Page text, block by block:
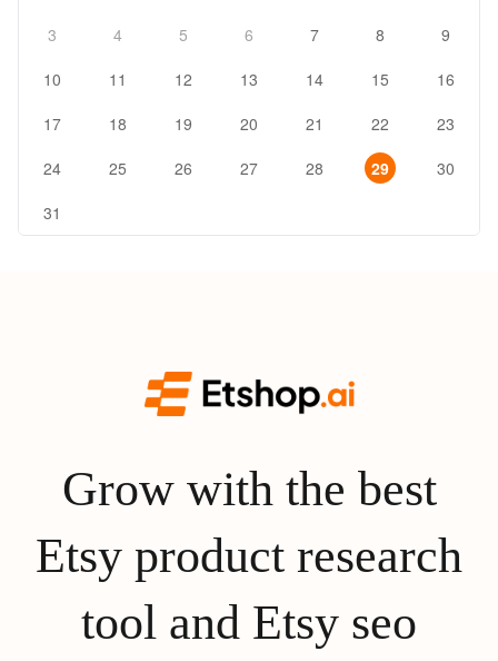
3
4 5 6 7 8
9
10
11 12 13 14 15
16
17
18 19 20 21 22
23
24
25 26 27 28 29
30
31
Grow with the best
Etsy product research
tool and Etsy seo